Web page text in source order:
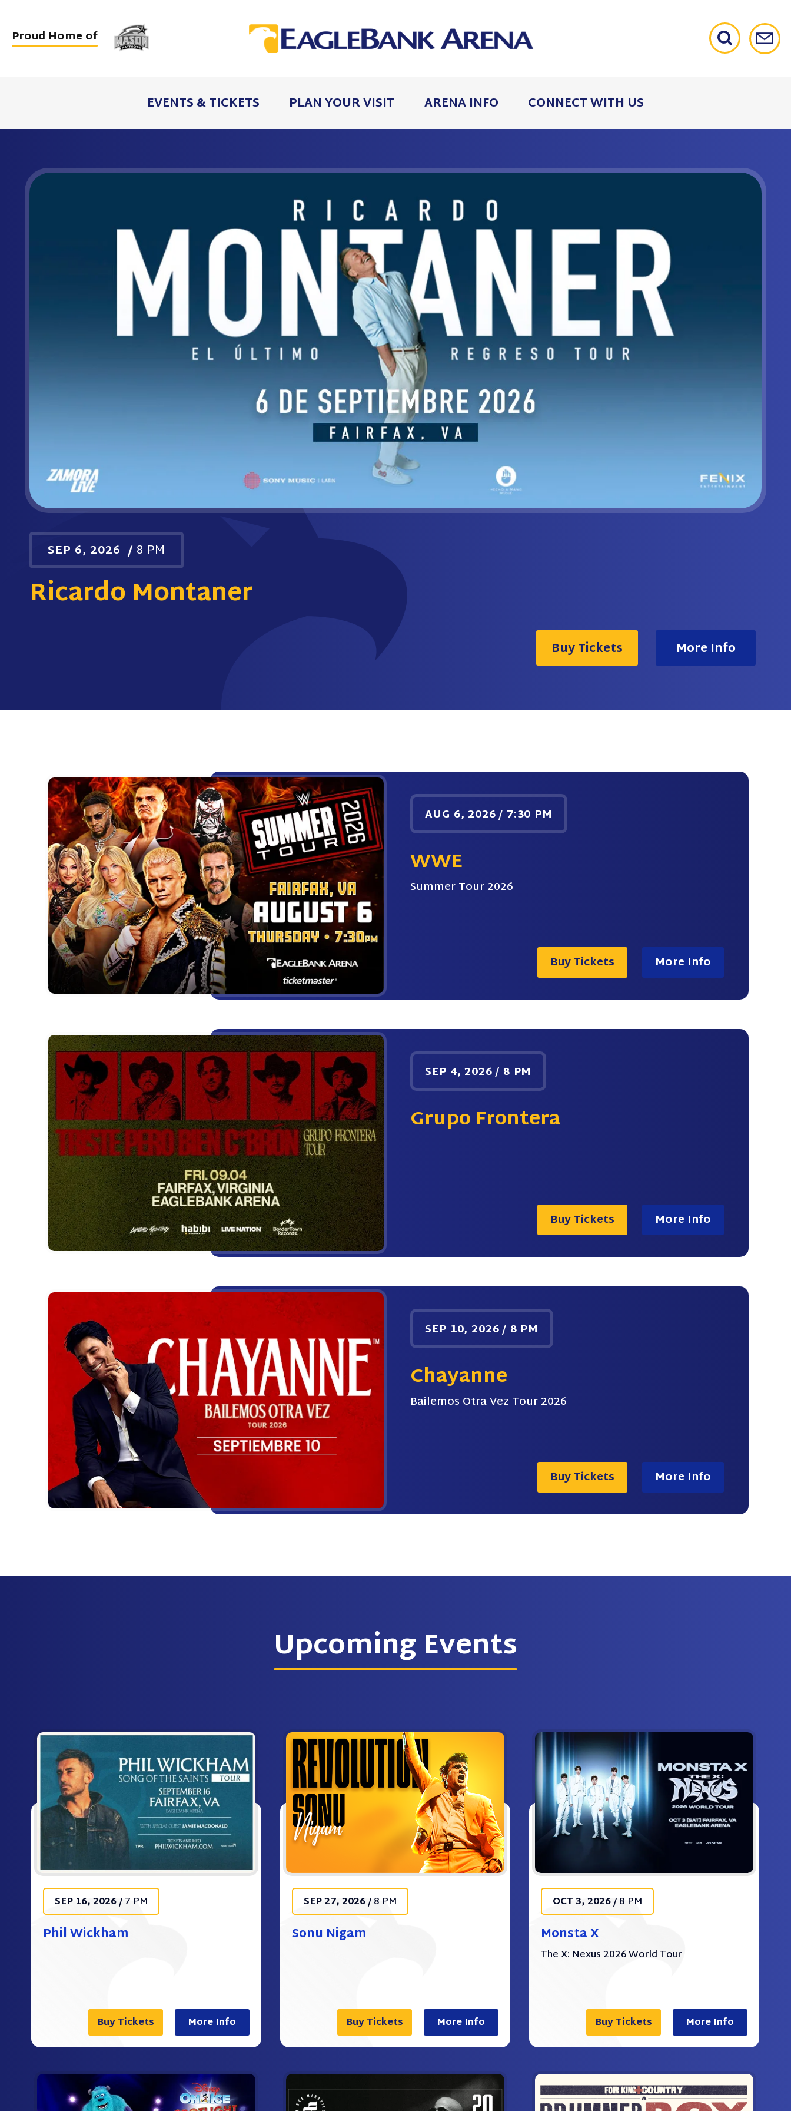
content
Proud Home of
EVENTS & TICKETS PLAN YOUR VISIT ARENA INFO CONNECT WITH US
SEP 6, 2026 / 8 PM
Ricardo Montaner
Buy Tickets More Info
AUG 6, 2026/ 7:30 PM
WWE
Summer Tour 2026
Buy Tickets More Info
SEP 4, 2026/ 8 PM
Grupo Frontera
Buy Tickets More Info
SEP 10, 2026/ 8 PM
Chayanne
Bailemos Otra Vez Tour 2026
Buy Tickets More Info
Upcoming Events
SEP 16, 2026/7 PM
Phil Wickham
Buy Tickets More Info
SEP27, 2026/8 PM
Sonu Nigam
Buy Tickets More Info
OCT 3, 2026/8 PM
Monsta X
The X: Nexus 2026 World Tour
Buy Tickets More Info